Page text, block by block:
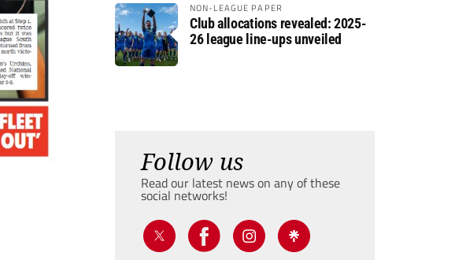
NON-LEAGUE PAPER
Club allocations revealed: 2025-
26 league line-ups unveiled
Follow us
Read our latest news on any of these
social networks!